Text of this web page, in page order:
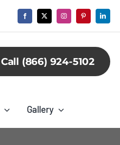
Call (866) 924-5102
Gallery